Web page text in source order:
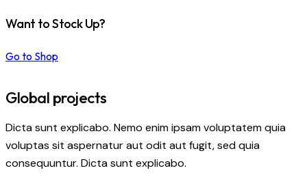
Want to Stock Up?
Go to Shop
Global projects
Dicta sunt explicabo. Nemo enim ipsam voluptatem quia
voluptas sit aspernatur aut odit aut fugit, sed quia
consequuntur. Dicta sunt explicabo.